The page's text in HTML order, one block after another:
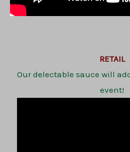
RETAIL
Our delectable sauce will
event!